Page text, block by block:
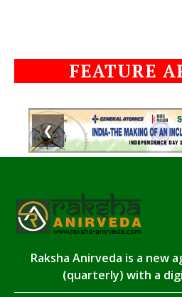
FEATURE
❮
Raksha Anirveda is a new
(quarterly) with a